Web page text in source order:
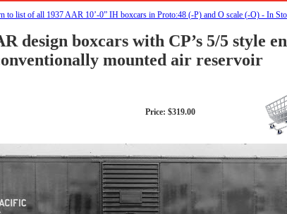
to list of all 1937 AAR 10’-0” IH boxcars in Proto:48 (-P) and O scale (-O) - In
design boxcars with CP’s 5/5 style
mounted air reservoir
Price: $319.00